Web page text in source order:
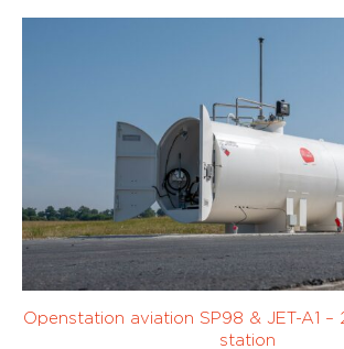
Openstation aviation SP98 & JET-A1
station